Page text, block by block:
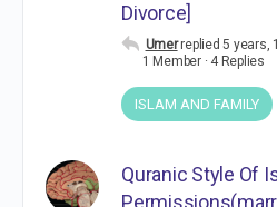
Divorce]
Umer replied5 years,
1 Member · 4 Replies
ISLAM AND FAMILY
Quranic Style Of